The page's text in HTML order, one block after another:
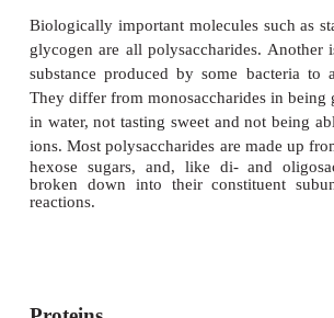
or more units. These are termed